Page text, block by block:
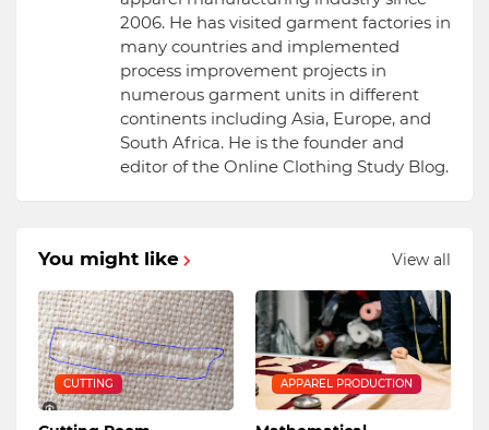
2006. He has visited garment factories in
many countries and implemented
process improvement projects in
numerous garment units in different
continents including Asia, Europe, and
South Africa. He is the founder and
editor of the Online Clothing Study Blog.
You might like View all
CUTTING APPAREL PRODUCTION